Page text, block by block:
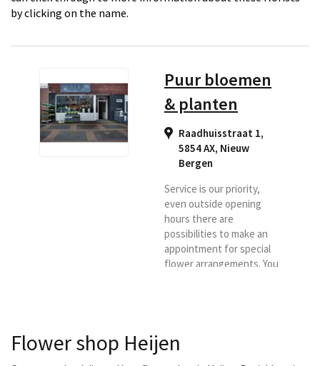
by clicking on the name.
Puur bloemen
& planten
Raadhuisstraat 1,
5854 AX, Nieuw
Bergen
Service is our priority,
even outside opening
hours there are
possibilities to make an
appointment for special
flower arrangements. You
Flower shop Heijen